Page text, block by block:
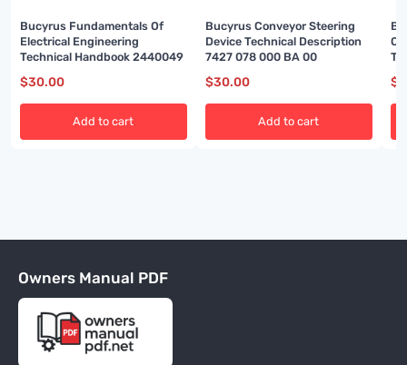
Bucyrus Fundamentals Of
Electrical Engineering
Technical Handbook 2440049
$30.00
Add to cart
Bucyrus Conveyor Steering
Device Technical Description
7427 078 000 BA 00
$30.00
Add to cart
$
Owners Manual PDF